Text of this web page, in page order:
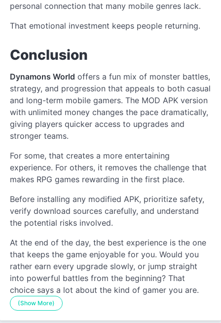
personal connection that many mobile genres lack.
That emotional investment keeps people returning.
Conclusion
Dynamons World offers a fun mix of monster battles,
strategy, and progression that appeals to both casual
and long-term mobile gamers. The MOD APK version
with unlimited money changes the pace dramatically,
giving players quicker access to upgrades and
stronger teams.
For some, that creates a more entertaining
experience. For others, it removes the challenge that
makes RPG games rewarding in the first place.
Before installing any modified APK, prioritize safety,
verify download sources carefully, and understand
the potential risks involved.
At the end of the day, the best experience is the one
that keeps the game enjoyable for you. Would you
rather earn every upgrade slowly, or jump straight
into powerful battles from the beginning? That
choice says a lot about the kind of gamer you are.
(Show More)